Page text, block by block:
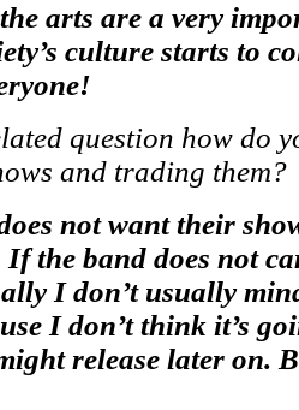
arts are a very
culture starts to
question how do
and trading them?
not want their
the band does not
I don’t usually
I don’t think it’s
release later on.